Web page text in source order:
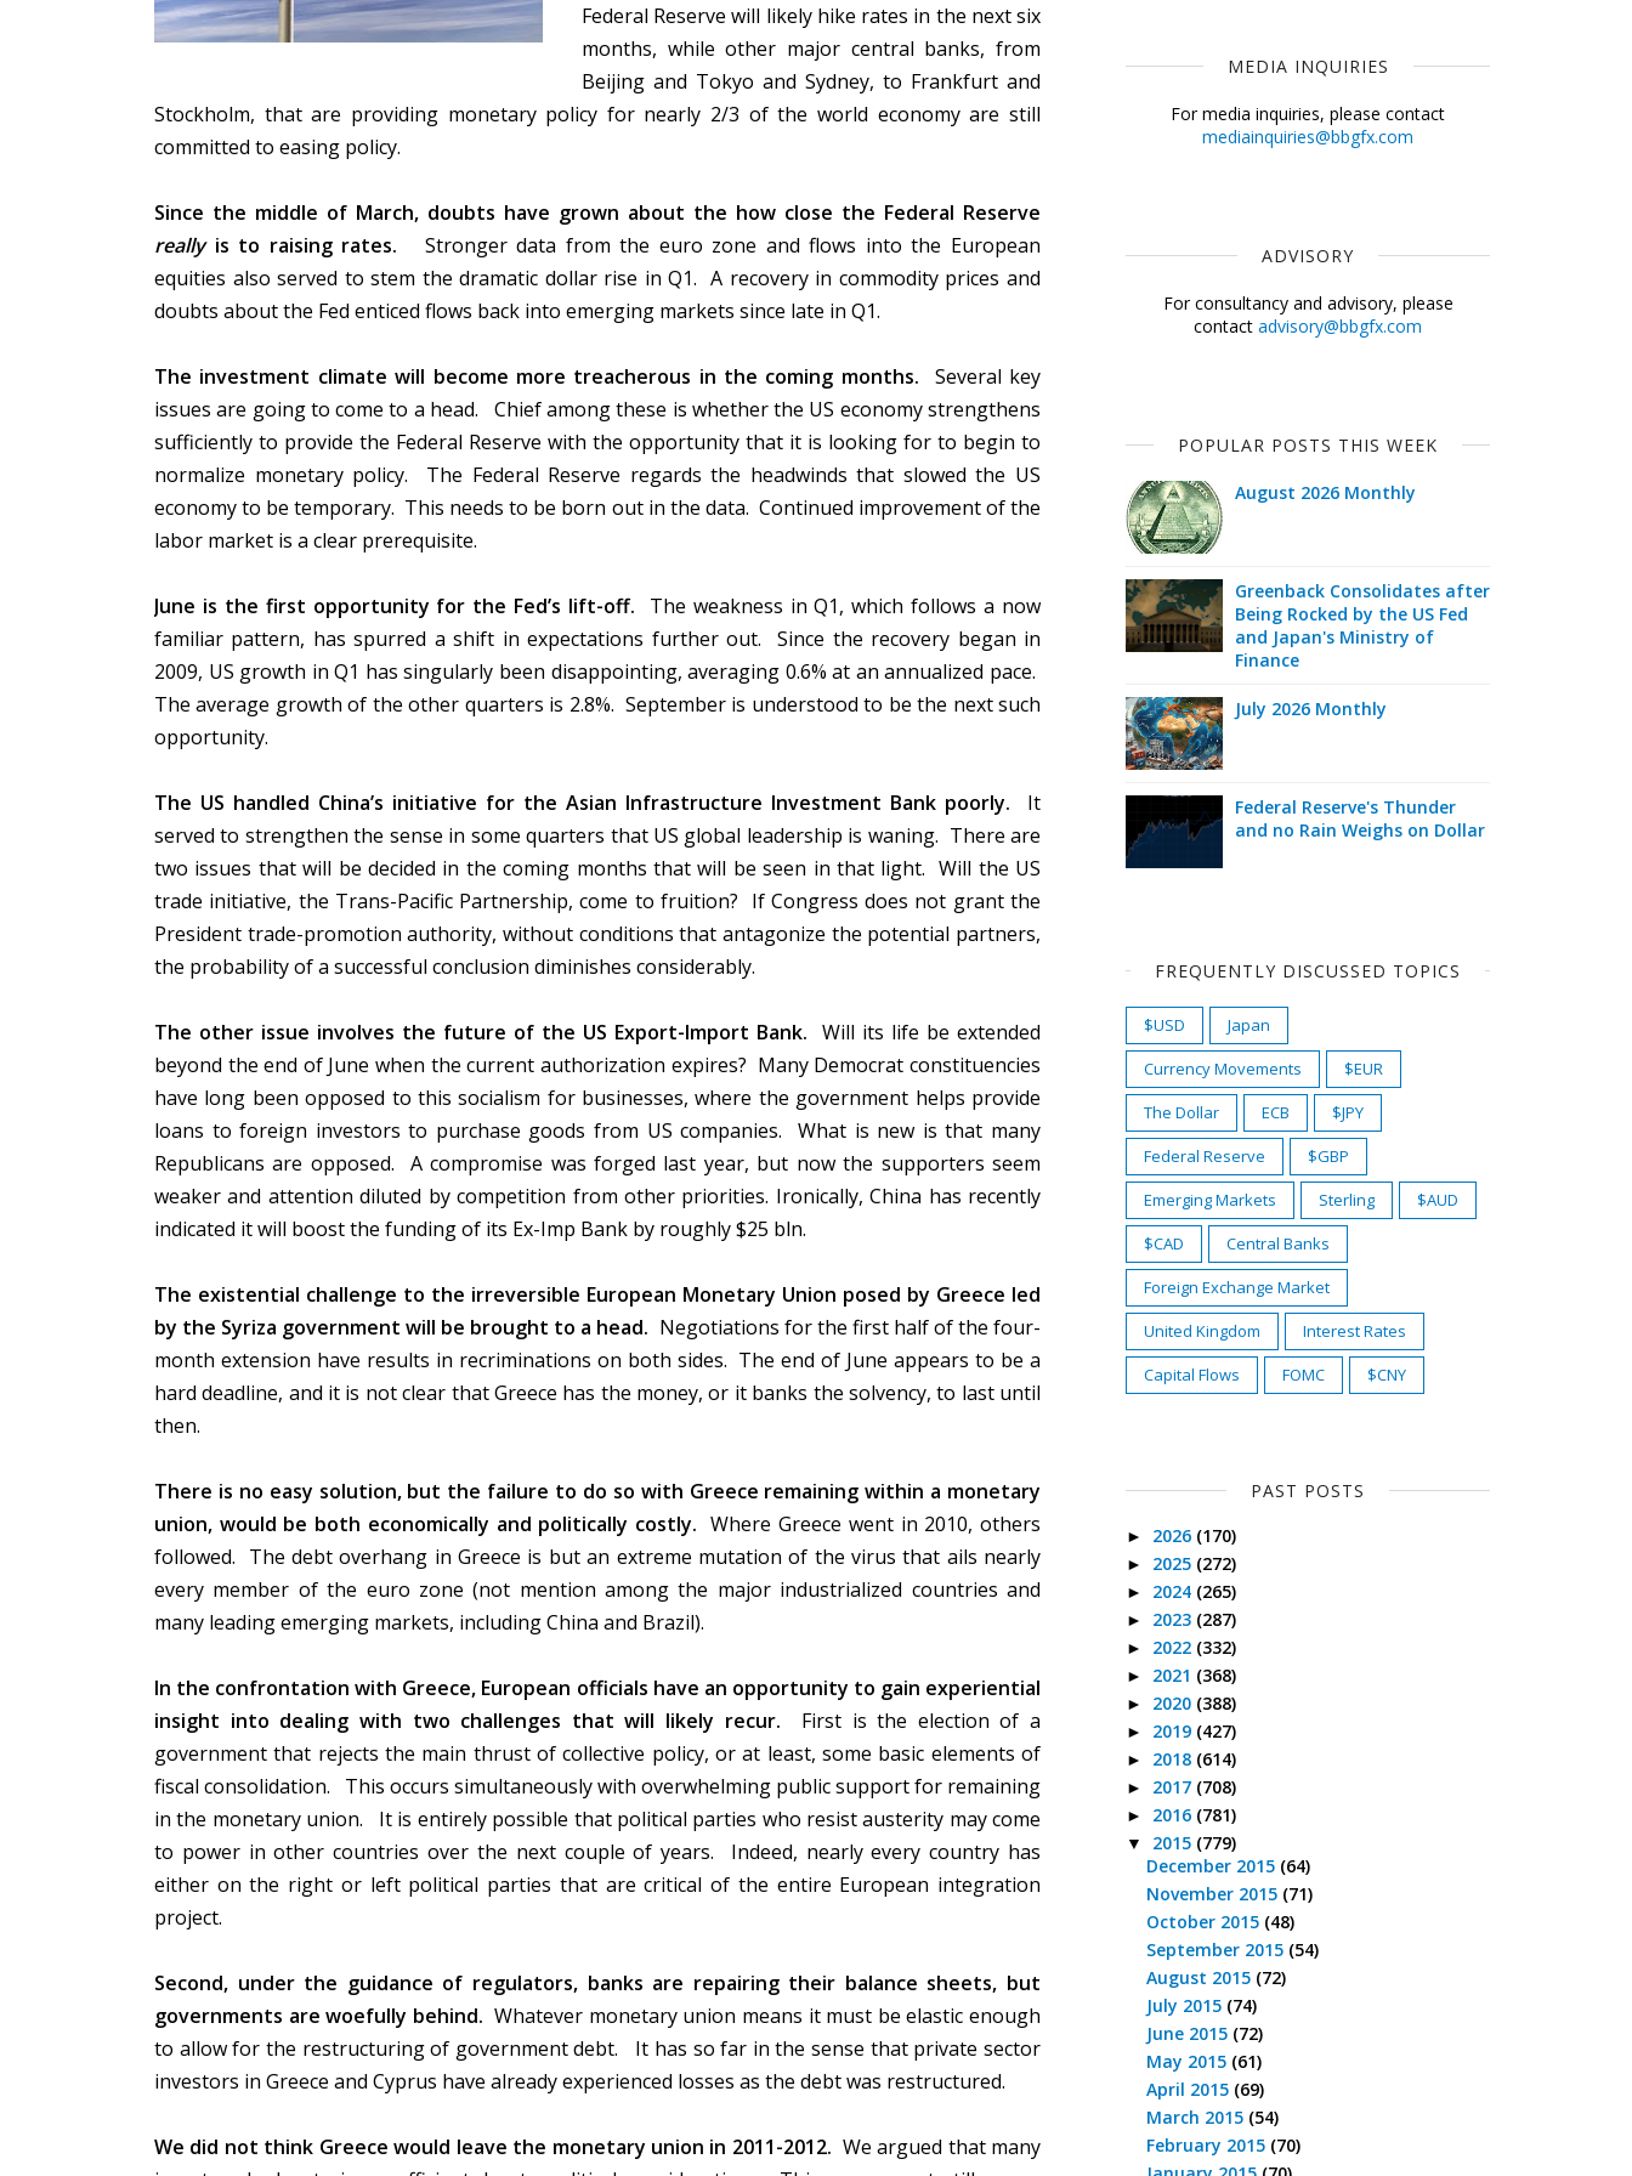
Federal Reserve will likely hike rates in the next six
months, while other major central banks, from
Beijing and Tokyo and Sydney, to Frankfurt and
Stockholm, that are providing monetary policy for nearly 2/3 of the world economy are still
committed to easing policy.
Since the middle of March, doubts have grown about the how close the Federal Reserve
reallyis to raising rates.
Stronger data from the euro zone and flows into the European
equities also served to stem the dramatic dollar rise in Q1. A recovery in commodity prices and
doubts about the Fed enticed flows back into emerging markets since late in Q1.
The investment climate will become more treacherous in the coming months. Several key
issues are going to come to a head. Chief among these is whether the US economy strengthens
sufficiently to provide the Federal Reserve with the opportunity that it is looking for to begin to
normalize monetary policy. The Federal Reserve regards the headwinds that slowed the US
economy to be temporary. This needs to be born out in the data. Continued improvement of the
labor market is a clear prerequisite.
June is the first opportunity for the Fed’s lift-off. The weakness in Q1, which follows a now
familiar pattern, has spurred a shift in expectations further out. Since the recovery began in
2009, US growth in Q1 has singularly been disappointing, averaging 0.6% at an annualized pace.
The average growth of the other quarters is 2.8%. September is understood to be the next such
opportunity.
The US handled China’s initiative for the Asian Infrastructure Investment Bank poorly. It
served to strengthen the sense in some quarters that US global leadership is waning. There are
two issues that will be decided in the coming months that will be seen in that light. Will the US
trade initiative, the Trans-Pacific Partnership, come to fruition? If Congress does not grant the
President trade-promotion authority, without conditions that antagonize the potential partners,
the probability of a successful conclusion diminishes considerably.
The other issue involves the future of the US Export-Import Bank. Will its life be extended
beyond the end of June when the current authorization expires? Many Democrat constituencies
have long been opposed to this socialism for businesses, where the government helps provide
loans to foreign investors to purchase goods from US companies. What is new is that many
Republicans are opposed. A compromise was forged last year, but now the supporters seem
weaker and attention diluted by competition from other priorities. Ironically, China has recently
indicated it will boost the funding of its Ex-Imp Bank by roughly $25 bln.
The existential challenge to the irreversible European Monetary Union posed by Greece led
by the Syriza government will be brought to a head. Negotiations for the first half of the four-
month extension have results in recriminations on both sides. The end of June appears to be a
hard deadline, and it is not clear that Greece has the money, or it banks the solvency, to last until
then.
There is no easy solution, but the failure to do so with Greece remaining within a monetary
union, would be both economically and politically costly. Where Greece went in 2010, others
followed. The debt overhang in Greece is but an extreme mutation of the virus that ails nearly
every member of the euro zone (not mention among the major industrialized countries and
many leading emerging markets, including China and Brazil).
In the confrontation with Greece, European officials have an opportunity to gain experiential
insight into dealing with two challenges that will likely recur. First is the election of a
government that rejects the main thrust of collective policy, or at least, some basic elements of
fiscal consolidation. This occurs simultaneously with overwhelming public support for remaining
in the monetary union. It is entirely possible that political parties who resist austerity may come
to power in other countries over the next couple of years. Indeed, nearly every country has
either on the right or left political parties that are critical of the entire European integration
project.
Second, under the guidance of regulators, banks are repairing their balance sheets, but
governments are woefully behind. Whatever monetary union means it must be elastic enough
to allow for the restructuring of government debt. It has so far in the sense that private sector
investors in Greece and Cyprus have already experienced losses as the debt was restructured.
We did not think Greece would leave the monetary union in 2011-2012. We argued that many
MEDIA INQUIRIES
For media inquiries, please contact
mediainquiries@bbgfx.com
ADVISORY
For consultancy and advisory, please
contact advisory@bbgfx.com
POPULAR POSTS THIS WEEK
August 2026 Monthly
Greenback Consolidates after
Being Rocked by the US Fed
and Japan's Ministry of
Finance
July 2026 Monthly
Federal Reserve's Thunder
and no Rain Weighs on Dollar
FREQUENTLY DISCUSSED TOPICS
$USD
Japan
Currency Movements
$EUR
The Dollar
ECB
$JPY
Federal Reserve
$GBP
Emerging Markets
Sterling
$AUD
$CAD
Central Banks
Foreign Exchange Market
United Kingdom
Interest Rates
Capital Flows
FOMC $CNY
PAST POSTS
► 2026 (170)
► 2025 (272)
► 2024 (265)
► 2023 (287)
► 2022 (332)
► 2021 (368)
► 2020 (388)
► 2019 (427)
► 2018 (614)
► 2017 (708)
► 2016 (781)
▼ 2015 (779)
December 2015 (64)
November 2015 (71)
October 2015 (48)
September 2015 (54)
August 2015 (72)
July 2015 (74)
June 2015 (72)
May 2015 (61)
April 2015 (69)
March 2015 (54)
February 2015 (70)